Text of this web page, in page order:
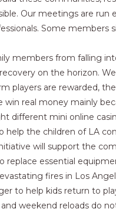
Our meetings are
Some members
members from falling
on the horizon.
players are rewarded,
win real money mainly
different mini online
help the children of LA
will support the
replace essential
fires in Los
to help kids return to
and weekend reloads do